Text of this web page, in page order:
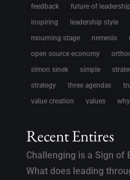
feedback
future of leadership
inspiring
leadership style
mourning stage
nemesis
open source economy
simon sinek
simple
strategy
three agendas
value creation
values why
Recent Entires
Challenging is a Sign of
What does leading